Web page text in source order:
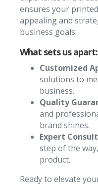
ensures your
appealing and
business goals.
What sets us apart:
Customized
solutions to
business.
Quality
and
brand shines.
Expert
step of the
product.
Ready to elevate